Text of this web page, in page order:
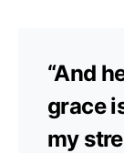
“And
grace
my